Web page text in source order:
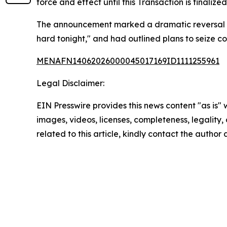
force and effect until this Transaction is
The announcement marked a dramatic
hard tonight," and had outlined plans to seize
MENAFN14062026000045017169ID1111255961
Legal Disclaimer:
EIN Presswire provides this news content "as
images, videos, licenses, completeness,
related to this article, kindly contact the author